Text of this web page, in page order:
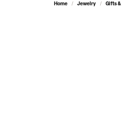
Home Jewelry Gifts